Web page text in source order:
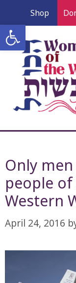
Open toolbar
content
Shop
Only
people
Western
April 24, 2016